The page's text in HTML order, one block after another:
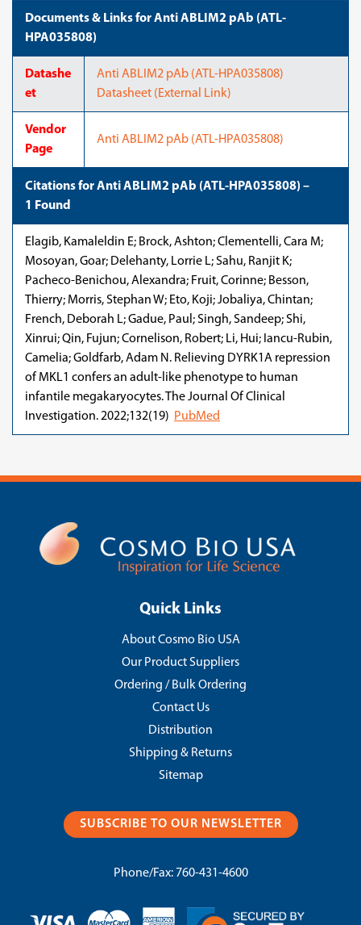
Documents & Links for Anti ABLIM2 pAb (ATL-
HPA035808)
Datashe
et
Anti ABLIM2 pAb (ATL-HPA035808)
Datasheet (External Link)
Vendor
Page
Anti ABLIM2 pAb (ATL-HPA035808)
Citations for Anti ABLIM2 pAb (ATL-HPA035808) –
1 Found
Elagib, Kamaleldin E; Brock, Ashton; Clementelli, Cara M;
Mosoyan, Goar; Delehanty, Lorrie L; Sahu, Ranjit K;
Pacheco-Benichou, Alexandra; Fruit, Corinne; Besson,
Thierry; Morris, Stephan W; Eto, Koji; Jobaliya, Chintan;
French, Deborah L; Gadue, Paul; Singh, Sandeep; Shi,
Xinrui; Qin, Fujun; Cornelison, Robert; Li, Hui; Iancu-Rubin,
Camelia; Goldfarb, Adam N. Relieving DYRK1A repression
of MKL1 confers an adult-like phenotype to human
infantile megakaryocytes. The Journal Of Clinical
Investigation. 2022;132(19) PubMed
Quick Links
About Cosmo Bio USA
Our Product Suppliers
Ordering / Bulk Ordering
Contact Us
Distribution
Shipping & Returns
Sitemap
SUBSCRIBE TO OUR NEWSLETTER
Phone/Fax: 760-431-4600